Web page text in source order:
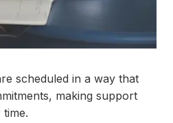
scheduled in a way that
making support